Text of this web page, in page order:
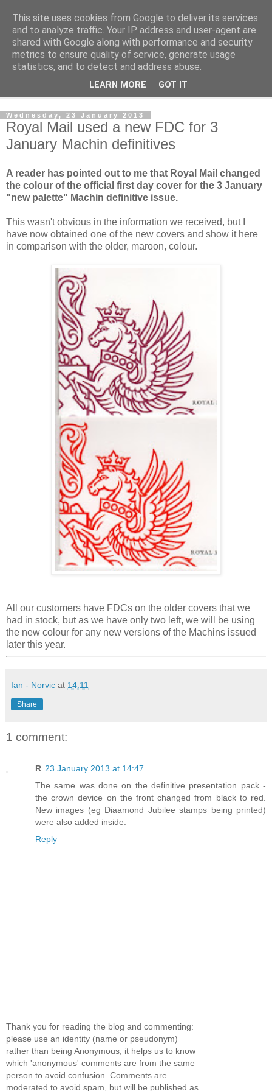
Norvic Philatelics Blog
The latest news on GB stamps fromNorvic Philatelics
Wednesday, 23 January 2013
Royal Mail used a new FDC for 3
January Machin definitives
A reader has pointed out to me that Royal Mail changed
the colour of the official first day cover for the 3 January
"new palette" Machin definitive issue.
This wasn't obvious in the information we received, but I
have now obtained one of the new covers and show it here
in comparison with the older, maroon, colour.
All our customers have FDCs on the older covers that we
had in stock, but as we have only two left, we will be using
the new colour for any new versions of the Machins issued
later this year.
Ian - Norvic at 14:11
Share
1 comment:
R 23 January 2013 at 14:47
The same was done on the definitive presentation pack -
the crown device on the front changed from black to red.
New images (eg Diaamond Jubilee stamps being printed)
were also added inside.
Reply
Thank you for reading the blog and commenting:
please use an identity (name or pseudonym)
rather than being Anonymous; it helps us to know
which 'anonymous' comments are from the same
person to avoid confusion. Comments are
moderated to avoid spam, but will be published as
This site uses cookies from Google to deliver its services
and to analyze traffic. Your IP address and user-agent are
shared with Google along with performance and security
metrics to ensure quality of service, generate usage
statistics, and to detect and address abuse.
LEARN MORE GOT IT